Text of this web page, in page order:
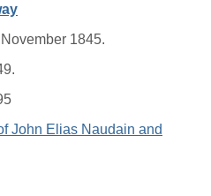
1845.
John Elias Naudain and